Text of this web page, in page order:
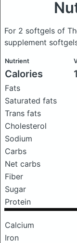
For 2 softgels of
supplement
Nutrient
Calories
Fats
Saturated fats
Trans fats
Cholesterol
Sodium
Carbs
Net carbs
Fiber
Sugar
Protein
Calcium
Iron